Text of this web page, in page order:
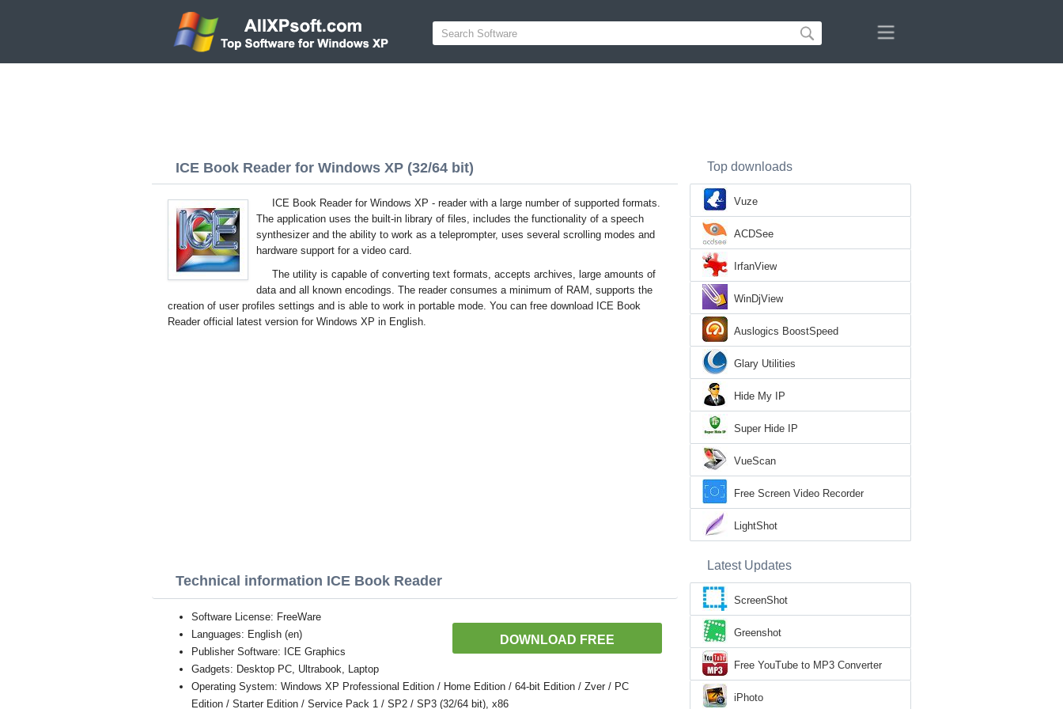
ICE Book Reader for Windows XP (32/64 bit)
ICE Book Reader for Windows XP - reader with a large number of supported formats.
The application uses the built-in library of files, includes the functionality of a speech
synthesizer and the ability to work as a teleprompter, uses several scrolling modes and
hardware support for a video card.
The utility is capable of converting text formats, accepts archives, large amounts of
data and all known encodings. The reader consumes a minimum of RAM, supports the
creation of user profiles settings and is able to work in portable mode. You can free download ICE Book
Reader official latest version for Windows XP in English.
Technical information ICE Book Reader
DOWNLOAD FREE
Software License: FreeWare
Languages: English (en)
Publisher Software: ICE Graphics
Gadgets: Desktop PC, Ultrabook, Laptop
Operating System: Windows XP Professional Edition / Home Edition / 64-bit Edition / Zver / PC
Edition / Starter Edition / Service Pack 1 / SP2 / SP3 (32/64 bit), x86
Top downloads
Vuze
ACDSee
IrfanView
WinDjView
Auslogics BoostSpeed
Glary Utilities
Hide My IP
Super Hide IP
VueScan
Free Screen Video Recorder
LightShot
Latest Updates
ScreenShot
Greenshot
Free YouTube to MP3 Converter
iPhoto